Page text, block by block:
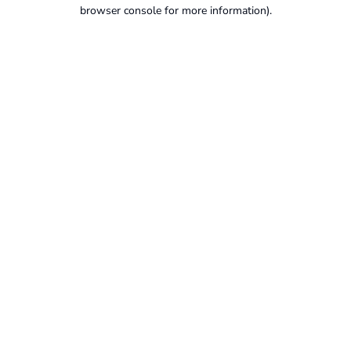
browser console for more information).